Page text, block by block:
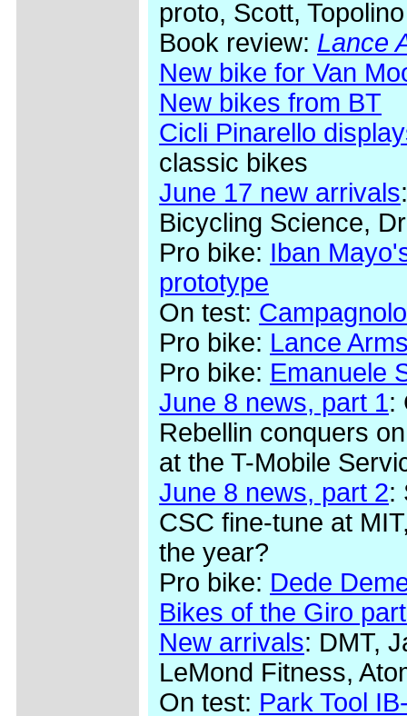
proto, Scott, Topolino
Book review: Lance
New bike for Van
New bikes from BT
Cicli Pinarello
classic bikes
June 17 new arrivals
Bicycling Science,
Pro bike: Iban
prototype
On test:
Pro bike: Lance
Pro bike: Emanuele
June 8 news, part 1:
Rebellin conquers
at the T-Mobile
June 8 news, part 2:
CSC fine-tune at
the year?
Pro bike: Dede
Bikes of the Giro
New arrivals: DMT,
LeMond Fitness,
On test: Park Tool